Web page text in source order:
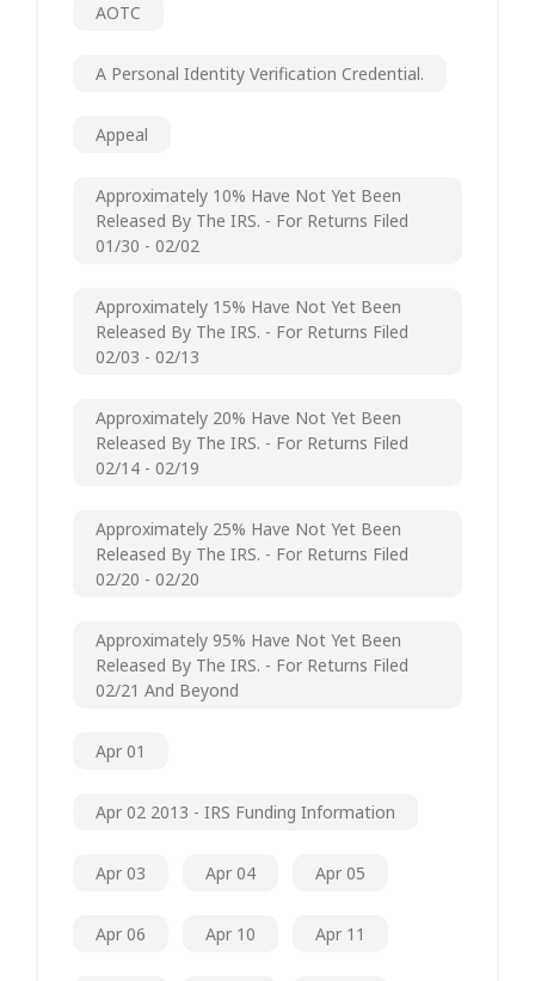
AOTC
A Personal Identity Verification Credential.
Appeal
Approximately 10% Have Not Yet Been
Released By The IRS. - For Returns Filed
01/30 - 02/02
Approximately 15% Have Not Yet Been
Released By The IRS. - For Returns Filed
02/03 - 02/13
Approximately 20% Have Not Yet Been
Released By The IRS. - For Returns Filed
02/14 - 02/19
Approximately 25% Have Not Yet Been
Released By The IRS. - For Returns Filed
02/20 - 02/20
Approximately 95% Have Not Yet Been
Released By The IRS. - For Returns Filed
02/21 And Beyond
Apr 01
Apr 02 2013 - IRS Funding Information
Apr 03 Apr 04 Apr 05
Apr 06 Apr 10 Apr 11